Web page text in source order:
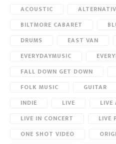
ACOUSTIC
BILTMORE CABARET
DRUMS
EAST VAN
EVERYDAYMUSIC
FALL DOWN GET DOWN
FOLK MUSIC
GUITAR
INDIE
LIVE
LIVE
LIVE IN CONCERT
LIVE
ONE SHOT VIDEO